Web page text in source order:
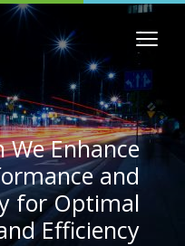
דילוג
לתוכן
העיקרי
Image
We Enhance
and
for Optimal
Efficiency?